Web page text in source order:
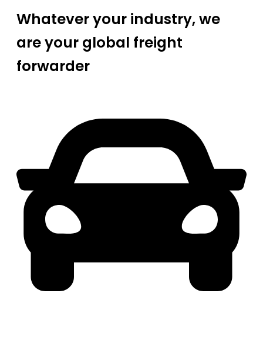
Whatever your industry, we
are your global freight
forwarder